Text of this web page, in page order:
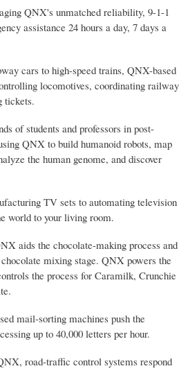
QNX's unmatched reliability, 9-1-1
assistance 24 hours a day, 7 days a
cars to high-speed trains, QNX-based
locomotives, coordinating railway
tickets.
of students and professors in post-
QNX to build humanoid robots, map
the human genome, and discover
TV sets to automating television
world to your living room.
aids the chocolate-making process and
mixing stage. QNX powers the
the process for Caramilk, Crunchie
mail-sorting machines push the
up to 40,000 letters per hour.
road-traffic control systems respond